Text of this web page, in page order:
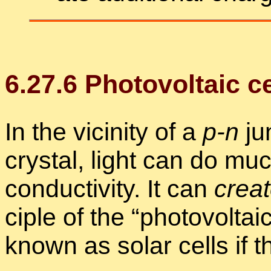
6.27.6 Pho­to­voltaic
In the vicin­ity of a p-n
crys­tal, light can do
con­duc­tiv­ity. It can
ci­ple of the “
known as so­lar cells if